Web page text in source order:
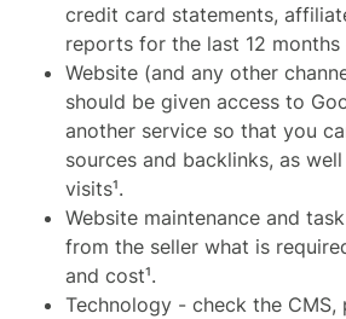
credit card statements,
reports for the last 12 months
Website (and any other
should be given access to
another service so that you
sources and backlinks, as
visits¹.
Website maintenance and
from the seller what is
and cost¹.
Technology - check the CMS,